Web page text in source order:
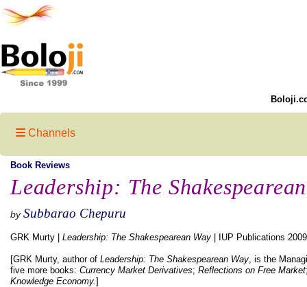
Channels
Book Reviews
Leadership: The
by Subbarao Chepuru
GRK Murty | Leadership: The Shakespearean Way | IUP Publications
[GRK Murty, author of Leadership: The Shakespearean Way, is the
five more books: Currency Market Derivatives; Reflections on Free Market
Knowledge Economy.]